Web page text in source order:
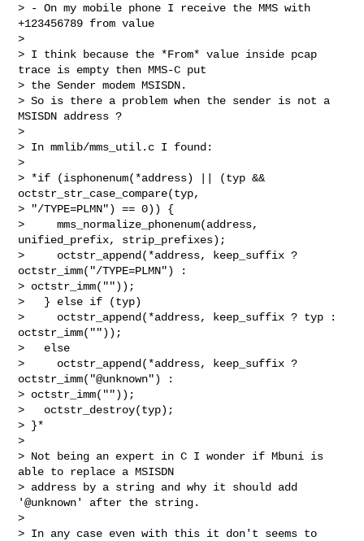
> - On my mobile phone I receive the MMS with
+123456789 from value
>
> I think because the *From* value inside pcap
trace is empty then MMS-C put
> the Sender modem MSISDN.
> So is there a problem when the sender is not a
MSISDN address ?
>
> In mmlib/mms_util.c I found:
>
> *if (isphonenum(*address) || (typ &&
octstr_str_case_compare(typ,
> "/TYPE=PLMN") == 0)) {
>     mms_normalize_phonenum(address,
unified_prefix, strip_prefixes);
>     octstr_append(*address, keep_suffix ?
octstr_imm("/TYPE=PLMN") :
> octstr_imm(""));
>   } else if (typ)
>     octstr_append(*address, keep_suffix ? typ :
octstr_imm(""));
>   else
>     octstr_append(*address, keep_suffix ?
octstr_imm("@unknown") :
> octstr_imm(""));
>   octstr_destroy(typ);
> }*
>
> Not being an expert in C I wonder if Mbuni is
able to replace a MSISDN
> address by a string and why it should add
'@unknown' after the string.
>
> In any case even with this it don't seems to